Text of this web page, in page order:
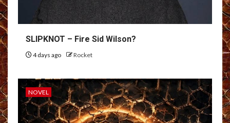
SLIPKNOT – Fire Sid Wilson?
4 days ago Rocket
NOVEL